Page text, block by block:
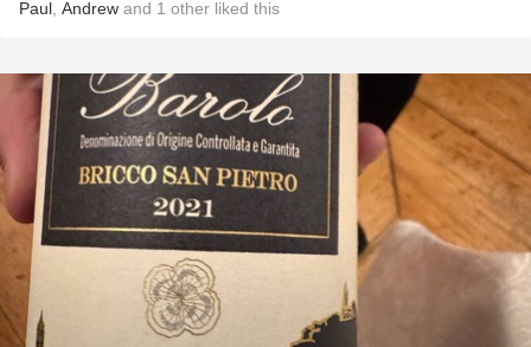
Paul Andrew and 1 other liked this